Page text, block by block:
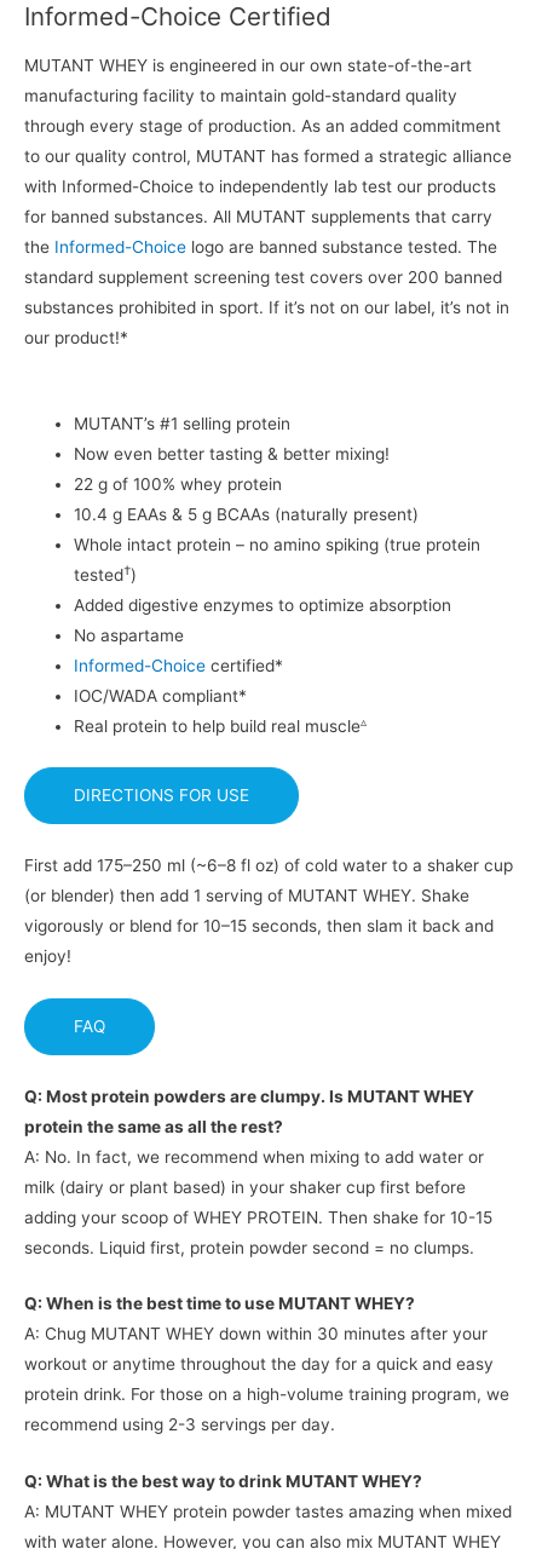
Informed-Choice Certified
MUTANT WHEY is engineered in our own state-of-the-art
manufacturing facility to maintain gold-standard quality
through every stage of production. As an added commitment
to our quality control, MUTANT has formed a strategic alliance
with Informed-Choice to independently lab test our products
for banned substances. All MUTANT supplements that carry
the Informed-Choice logo are banned substance tested. The
standard supplement screening test covers over 200 banned
substances prohibited in sport. If it’s not on our label, it’s not in
our product!*
MUTANT’s #1 selling protein
Now even better tasting & better mixing!
22 g of 100% whey protein
10.4 g EAAs & 5 g BCAAs (naturally present)
Whole intact protein – no amino spiking (true protein
tested†)
Added digestive enzymes to optimize absorption
No aspartame
Informed-Choice certified*
IOC/WADA compliant*
Real protein to help build real muscle▵
DIRECTIONS FOR USE
First add 175–250 ml (~6–8 fl oz) of cold water to a shaker cup
(or blender) then add 1 serving of MUTANT WHEY. Shake
vigorously or blend for 10–15 seconds, then slam it back and
enjoy!
FAQ
Q: Most protein powders are clumpy. Is MUTANT WHEY
protein the same as all the rest?
A: No. In fact, we recommend when mixing to add water or
milk (dairy or plant based) in your shaker cup first before
adding your scoop of WHEY PROTEIN. Then shake for 10-15
seconds. Liquid first, protein powder second = no clumps.
Q: When is the best time to use MUTANT WHEY?
A: Chug MUTANT WHEY down within 30 minutes after your
workout or anytime throughout the day for a quick and easy
protein drink. For those on a high-volume training program, we
recommend using 2-3 servings per day.
Q: What is the best way to drink MUTANT WHEY?
A: MUTANT WHEY protein powder tastes amazing when mixed
with water alone. However, you can also mix MUTANT WHEY